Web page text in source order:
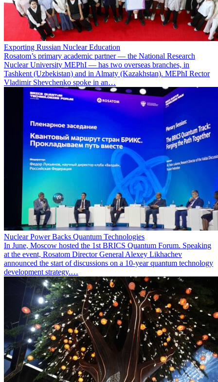
Exporting Russian Nuclear Education
Rosatom’s primary academic partner — the National Research
Nuclear University MEPhI — has two overseas branches, in
Tashkent (Uzbekistan) and in Almaty (Kazakhstan). MEPhI Rector
Vladimir Shevchenko spoke in an…
Nuclear Power Backs Quantum Technologies
In June, Moscow hosted the 1st BRICS Quantum Forum. Speaking
at the event, Rosatom Director General Alexey Likhachev
announced the start of discussions on a 10-year quantum technology
development strategy.…